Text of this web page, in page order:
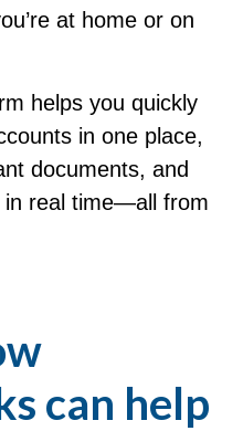
at home or on
helps you quickly
in one place,
documents, and
in real time—all from
can help